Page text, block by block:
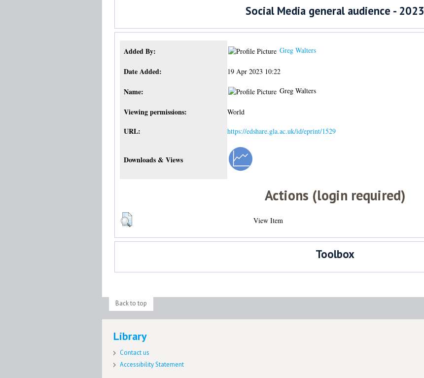
Social Media general audience - 2023
Added By: Greg Walters
Date Added: 19 Apr 2023 10:22
Name: Greg Walters
Viewing permissions: World
URL: https://edshare.gla.ac.uk/id/eprint/1529
Downloads & Views
Actions (login required)
View Item
Toolbox
Back to top
Library
Contact us
Accessibility Statement